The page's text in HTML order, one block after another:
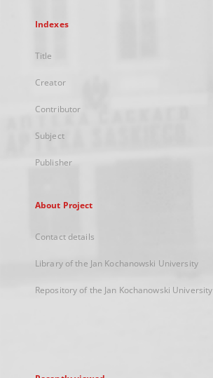
Indexes
Title
Creator
Contributor
Subject
Publisher
About Project
Contact details
Library of the Jan Kochanowski University
Repository of the Jan Kochanowski University